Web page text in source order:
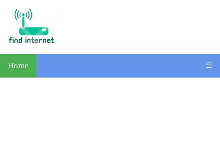
Home ☰